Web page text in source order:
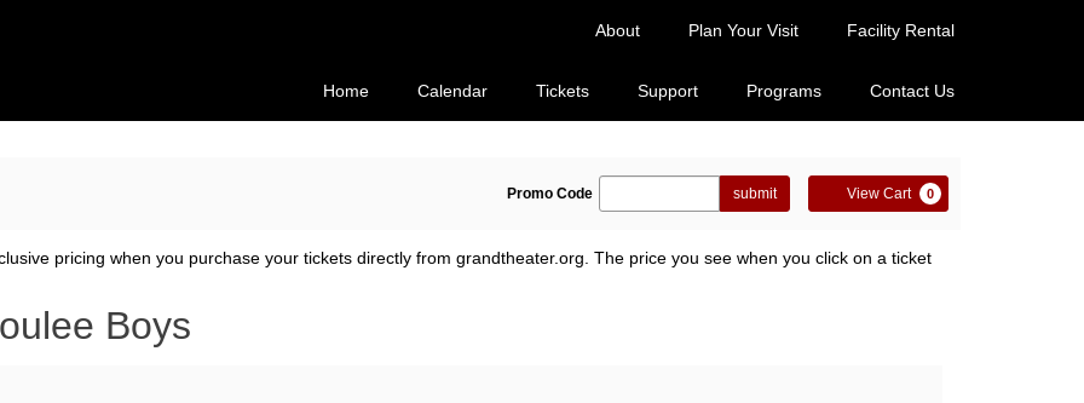
About Plan Your Visit Facility Rental
Home Calendar Tickets Support Programs Contact Us
Enter
Code
Promo Code submit View Cart 0
pricing when you purchase your tickets directly from grandtheater.org. The price you see when you click on a ticket
Boys